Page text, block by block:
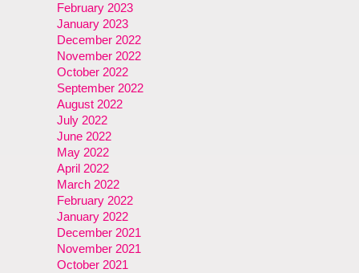
February 2023
January 2023
December 2022
November 2022
October 2022
September 2022
August 2022
July 2022
June 2022
May 2022
April 2022
March 2022
February 2022
January 2022
December 2021
November 2021
October 2021